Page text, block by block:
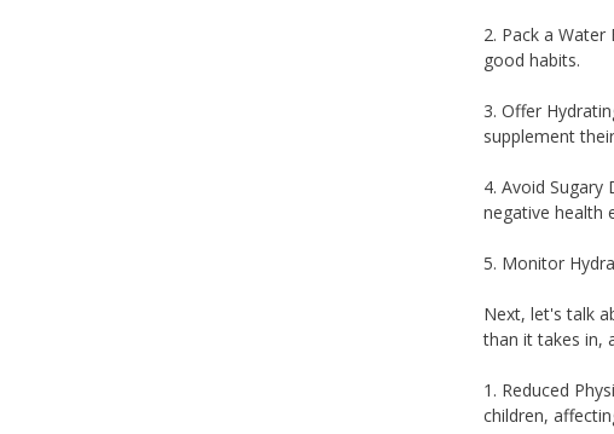
2. Pack a
good habits.
3. Offer
supplement
4. Avoid
negative health
5. Monitor
Next, let's talk
than it takes in,
1. Reduced
children,